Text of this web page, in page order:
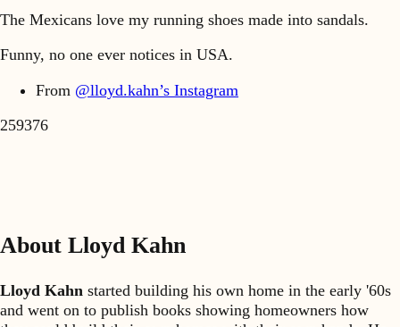
The Mexicans love my running shoes made into sandals.
Funny, no one ever notices in USA.
From @lloyd.kahn’s Instagram
259376
About Lloyd Kahn
Lloyd Kahn started building his own home in the early '60s
and went on to publish books showing homeowners how